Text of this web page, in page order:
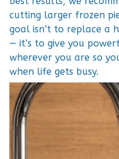
cutting larger frozen
goal isn’t to replace a
— it’s to give you
wherever you are so
when life gets busy.